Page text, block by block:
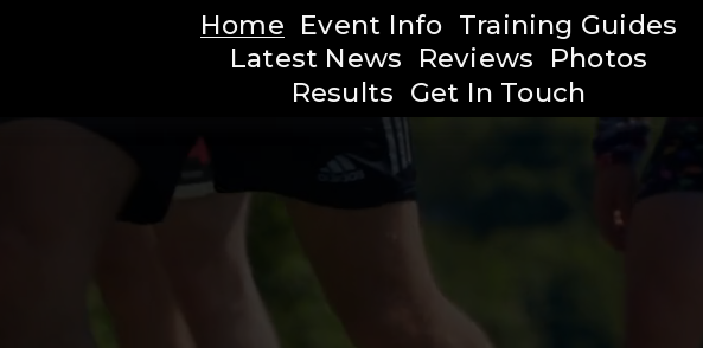
Home Event Info Training Guides
Latest News
Reviews
Photos
Results Get In Touch